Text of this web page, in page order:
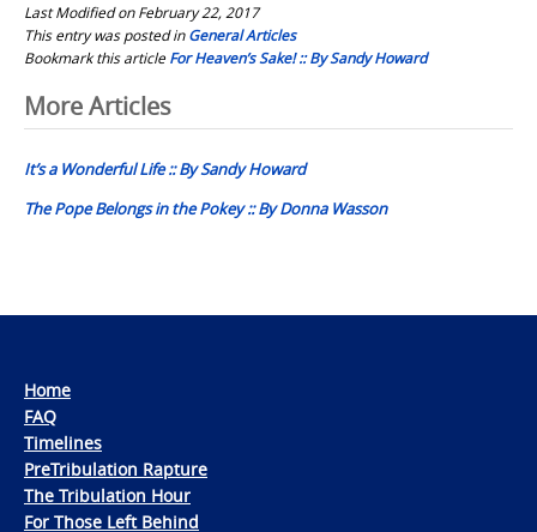
Last Modified on February 22, 2017
This entry was posted inGeneral Articles
Bookmark this articleFor Heaven’s Sake! :: By Sandy Howard
Post
navigation
More Articles
It’s a Wonderful Life :: By Sandy Howard
The Pope Belongs in the Pokey :: By Donna Wasson
Home
FAQ
Timelines
PreTribulation Rapture
The Tribulation Hour
For Those Left Behind